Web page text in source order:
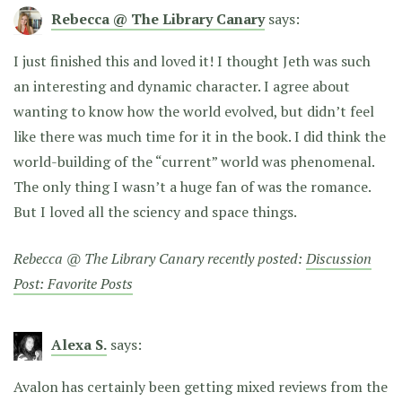
Rebecca @ The Library Canary says:
I just finished this and loved it! I thought Jeth was such
an interesting and dynamic character. I agree about
wanting to know how the world evolved, but didn’t feel
like there was much time for it in the book. I did think the
world-building of the “current” world was phenomenal.
The only thing I wasn’t a huge fan of was the romance.
But I loved all the sciency and space things.
Rebecca @ The Library Canary recently posted:Discussion
Post: Favorite Posts
Alexa S. says:
Avalon has certainly been getting mixed reviews from the